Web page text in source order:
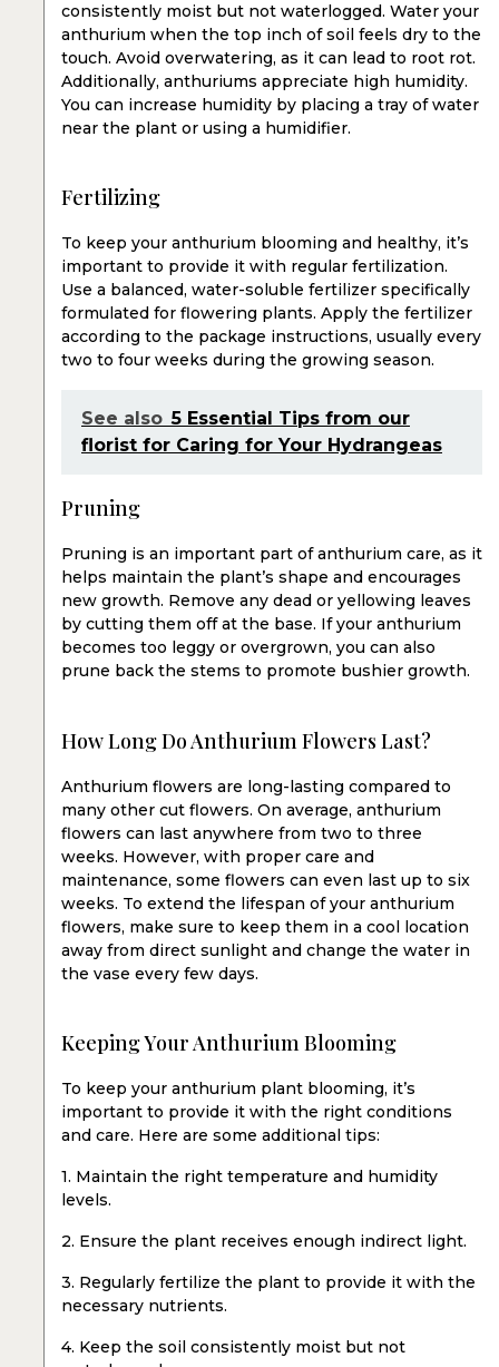
consistently moist but not waterlogged. Water your
anthurium when the top inch of soil feels dry to the
touch. Avoid overwatering, as it can lead to root rot.
Additionally, anthuriums appreciate high humidity.
You can increase humidity by placing a tray of water
near the plant or using a humidifier.
Fertilizing
To keep your anthurium blooming and healthy, it’s
important to provide it with regular fertilization.
Use a balanced, water-soluble fertilizer specifically
formulated for flowering plants. Apply the fertilizer
according to the package instructions, usually every
two to four weeks during the growing season.
See also 5 Essential Tips from our
florist for Caring for Your Hydrangeas
Pruning
Pruning is an important part of anthurium care, as it
helps maintain the plant’s shape and encourages
new growth. Remove any dead or yellowing leaves
by cutting them off at the base. If your anthurium
becomes too leggy or overgrown, you can also
prune back the stems to promote bushier growth.
How Long Do Anthurium Flowers Last?
Anthurium flowers are long-lasting compared to
many other cut flowers. On average, anthurium
flowers can last anywhere from two to three
weeks. However, with proper care and
maintenance, some flowers can even last up to six
weeks. To extend the lifespan of your anthurium
flowers, make sure to keep them in a cool location
away from direct sunlight and change the water in
the vase every few days.
Keeping Your Anthurium Blooming
To keep your anthurium plant blooming, it’s
important to provide it with the right conditions
and care. Here are some additional tips:
1. Maintain the right temperature and humidity
levels.
2. Ensure the plant receives enough indirect light.
3. Regularly fertilize the plant to provide it with the
necessary nutrients.
4. Keep the soil consistently moist but not